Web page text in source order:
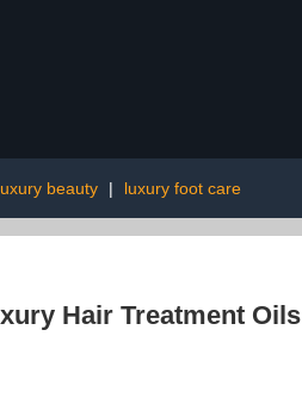
beauty | luxury foot care
Hair Treatment Oils